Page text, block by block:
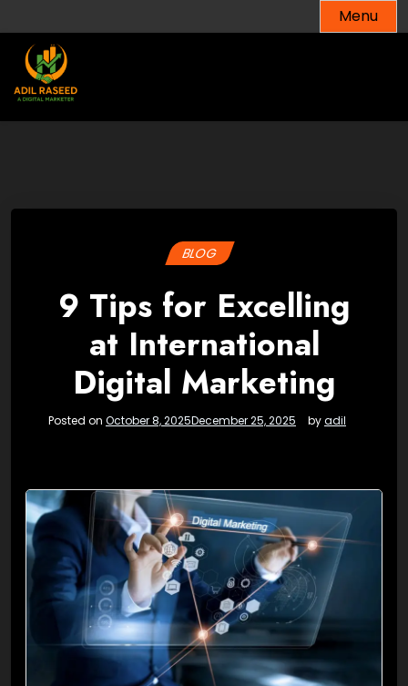
to
content
Menu
BLOG
9 Tips for Excelling
at International
Digital Marketing
Posted on October 8, 2025December 25, 2025 byadil